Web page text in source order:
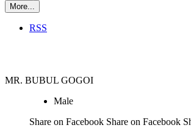
More...
RSS
MR. BUBUL GOGOI
Male
Share on Facebook Share on Facebook